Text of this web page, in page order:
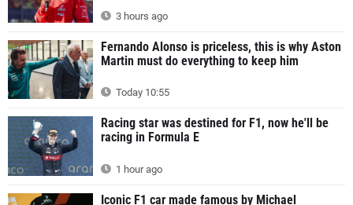
3 hours ago
Fernando Alonso is priceless, this is why Aston
Martin must do everything to keep him
Today 10:55
Racing star was destined for F1, now he'll be
racing in Formula E
1 hour ago
Iconic F1 car made famous by Michael